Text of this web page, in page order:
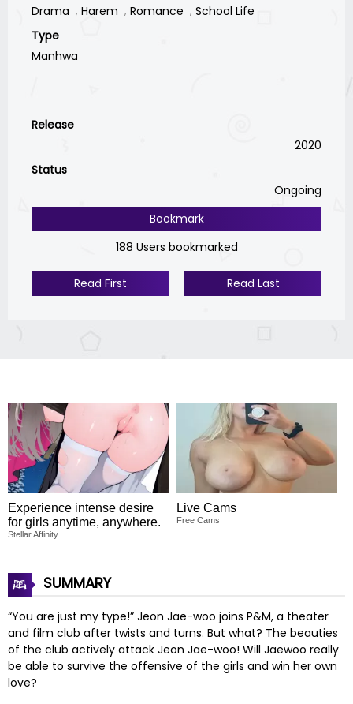
Drama
Harem Romance
School Life
Type
Manhwa
Release
2020
Status
Ongoing
Bookmark
188 Users bookmarked
Read First Read Last
Experience intense desire
for girls anytime, anywhere.
Stellar Affinity
Live Cams
Free Cams
SUMMARY
“You are just my type!” Jeon Jae-woo joins P&M, a theater
and film club after twists and turns. But what? The beauties
of the club actively attack Jeon Jae-woo! Will Jaewoo really
be able to survive the offensive of the girls and win her own
love?